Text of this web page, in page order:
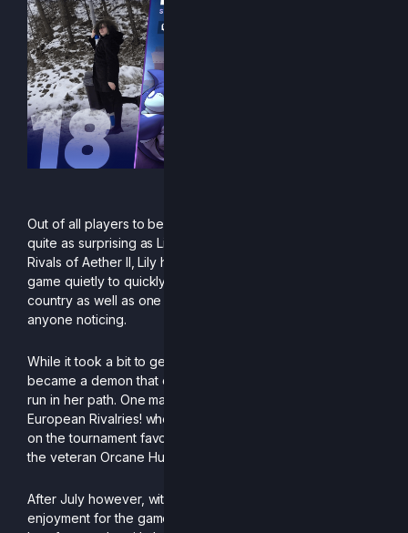
Out of all players to be ranked this season, none may be
quite as surprising as Lily. Ever since the official launch of
Rivals of Aether II, Lily has been in the shade, grinding the
game quietly to quickly become the best player in her
country as well as one of the best in Europe without
anyone noticing.
While it took a bit to get the flow going, Lily eventually
became a demon that could ruin anyone’s hope of a good
run in her path. One major showcase of this was in Free
European Rivalries! where she got 4th, with a huge upset
on the tournament favorite, Cone, as well as big wins on
the veteran Orcane Hukon and French lab rat *Zen.
After July however, with school starting again and with
enjoyment for the game decreasing, she started entering